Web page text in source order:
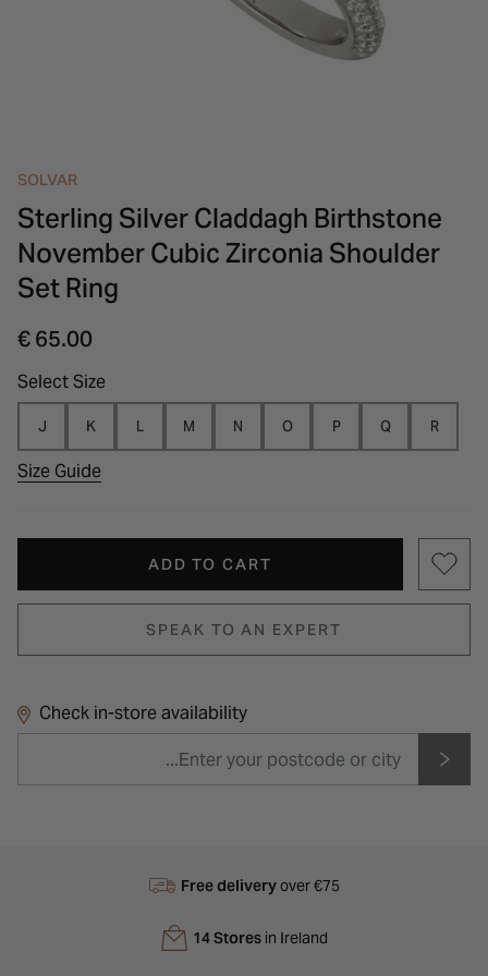
SOLVAR
Sterling Silver Claddagh Birthstone
November Cubic Zirconia Shoulder
Set Ring
€ 65.00
Select Size
J K L M N O P Q R
Size Guide
ADD TO CART
SPEAK TO AN EXPERT
Check in-store availability
Free deliveryover €75
14 Storesin Ireland